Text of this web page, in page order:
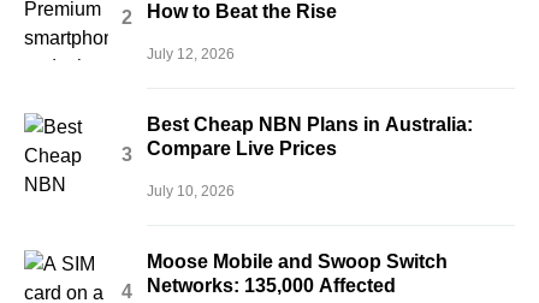
How to Beat the Rise
July 12, 2026
Best Cheap NBN Plans in Australia:
Compare Live Prices
July 10, 2026
Moose Mobile and Swoop Switch
Networks: 135,000 Affected